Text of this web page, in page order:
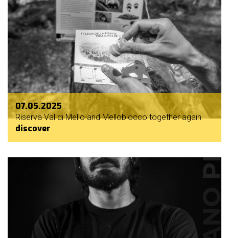
07.05.2025
Riserva Val di Mello and Melloblocco together again
discover